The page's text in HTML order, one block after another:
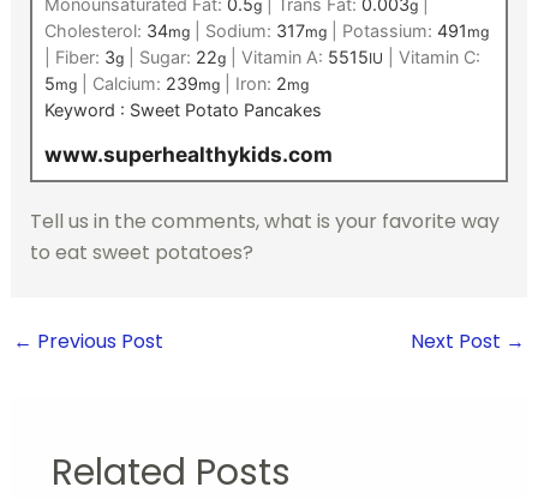
g g
Cholesterol: 34mg| Sodium: 317mg| Potassium: 491 mg
Fiber: 3g| Sugar: 22g| Vitamin A: 5515IU
Vitamin C:
5mg| Calcium: 239mg| Iron: 2mg
Keyword : Sweet Potato Pancakes
www.superhealthykids.com
Tell us in the comments, what is your favorite way
to eat sweet potatoes?
← Previous Post Next Post →
Related Posts